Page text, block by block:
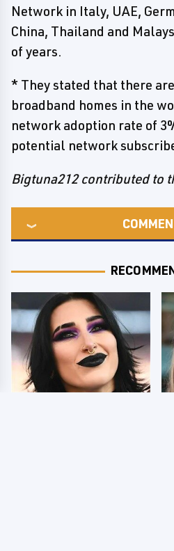
Network in Italy, UAE,
China, Thailand and
of years.
* They stated that there
broadband homes in the
network adoption rate of
potential network
Bigtuna212 contributed to